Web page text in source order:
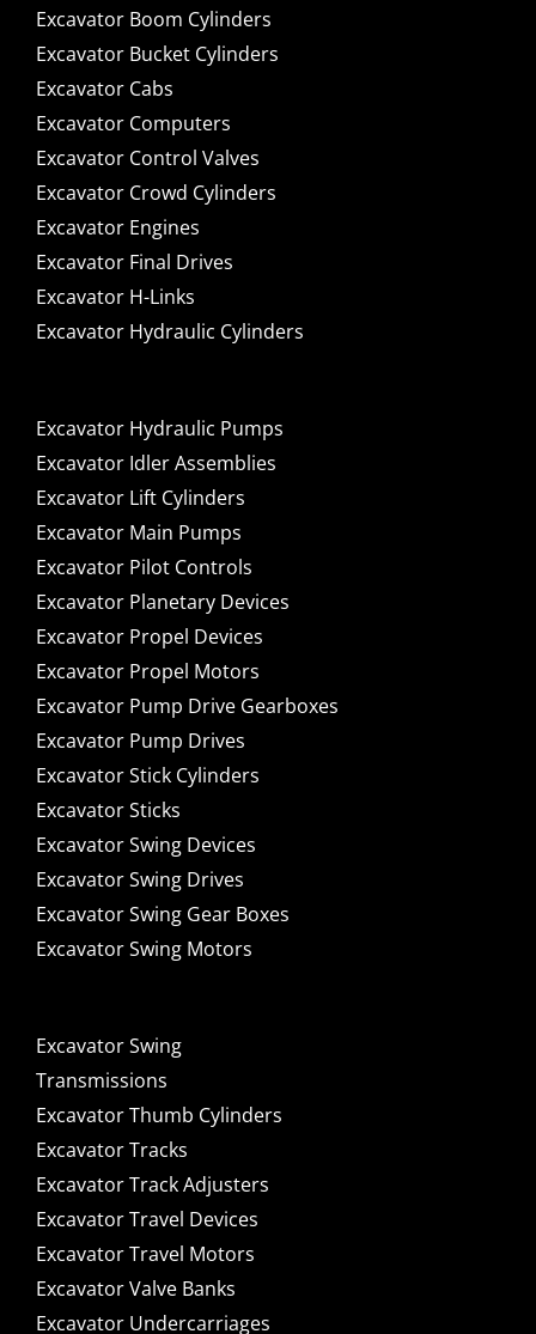
Excavator Boom Cylinders
Excavator Bucket Cylinders
Excavator Cabs
Excavator Computers
Excavator Control Valves
Excavator Crowd Cylinders
Excavator Engines
Excavator Final Drives
Excavator H-Links
Excavator Hydraulic Cylinders
Excavator Hydraulic Pumps
Excavator Idler Assemblies
Excavator Lift Cylinders
Excavator Main Pumps
Excavator Pilot Controls
Excavator Planetary Devices
Excavator Propel Devices
Excavator Propel Motors
Excavator Pump Drive Gearboxes
Excavator Pump Drives
Excavator Stick Cylinders
Excavator Sticks
Excavator Swing Devices
Excavator Swing Drives
Excavator Swing Gear Boxes
Excavator Swing Motors
Excavator Swing
Transmissions
Excavator Thumb Cylinders
Excavator Tracks
Excavator Track Adjusters
Excavator Travel Devices
Excavator Travel Motors
Excavator Valve Banks
Excavator Undercarriages